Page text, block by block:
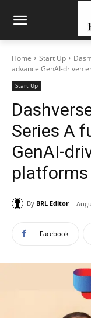
Home Start Up
advance GenAI-driven
Start Up
Series A
GenAI-
platforms
By BRL Editor
Facebook